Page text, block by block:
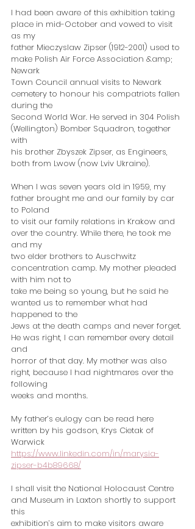
I had been aware of this exhibition taking
place in mid-October and vowed to visit
as my
father Mieczyslaw Zipser (1912-2001) used to
make Polish Air Force Association &amp;
Newark
Town Council annual visits to Newark
cemetery to honour his compatriots fallen
during the
Second World War. He served in 304 Polish
(Wellington) Bomber Squadron, together
with
his brother Zbyszek Zipser, as Engineers,
both from Lwow (now Lviv Ukraine).
When I was seven years old in 1959, my
father brought me and our family by car
to Poland
to visit our family relations in Krakow and
over the country. While there, he took me
and my
two elder brothers to Auschwitz
concentration camp. My mother pleaded
with him not to
take me being so young, but he said he
wanted us to remember what had
happened to the
Jews at the death camps and never forget.
He was right, I can remember every detail
and
horror of that day. My mother was also
right, because I had nightmares over the
following
weeks and months.
My father’s eulogy can be read here
written by his godson, Krys Cietak of
Warwick
https://www.linkedin.com/in/marysia-
zipser-b4b89668/
I shall visit the National Holocaust Centre
and Museum in Laxton shortly to support
this
exhibition’s aim to make visitors aware